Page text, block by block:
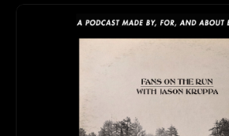
Goes The 60s’ channel over on
podcasts can be heard!
Check out Matt’s channel if you